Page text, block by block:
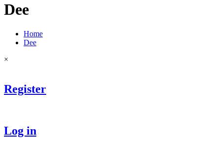
Dee
Home
Dee
×
Register
Log in